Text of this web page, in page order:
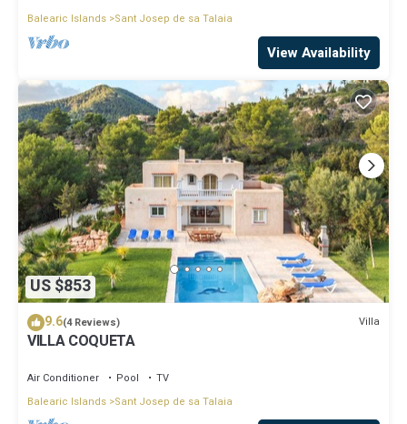
Balearic Islands Sant Josep de sa Talaia
View Availability
US $853
9.6(4 Reviews) Villa
VILLA COQUETA
Air Conditioner Pool
TV
Balearic Islands Sant Josep de sa Talaia